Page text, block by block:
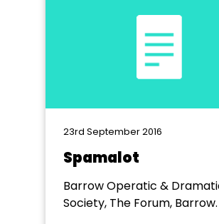
23rd September 2016
Spamalot
Barrow Operatic &
Society, The Forum, Barrow.